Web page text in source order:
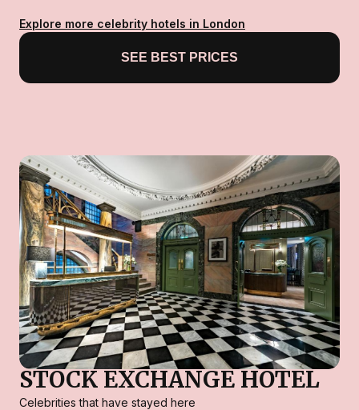
Explore more celebrity hotels in London
SEE BEST PRICES
STOCK EXCHANGE HOTEL
Celebrities that have stayed here